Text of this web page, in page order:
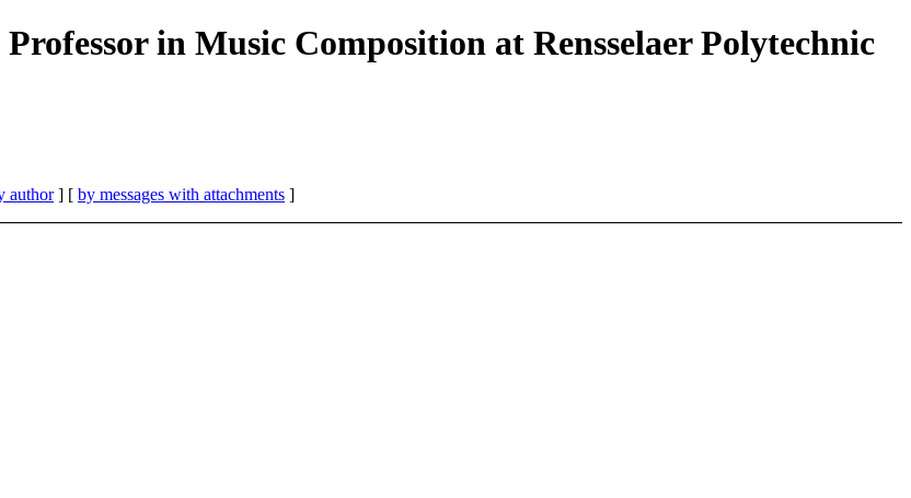
in Music Composition at Rensselaer Polytechnic
author] [ by messages with attachments ]